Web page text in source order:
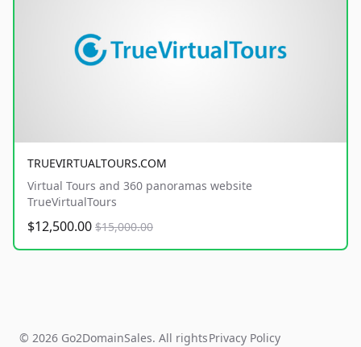
TRUEVIRTUALTOURS.COM
Virtual Tours and 360 panoramas website
TrueVirtualTours
$12,500.00 $15,000.00
© 2026 Go2DomainSales. All rightsPrivacy Policy